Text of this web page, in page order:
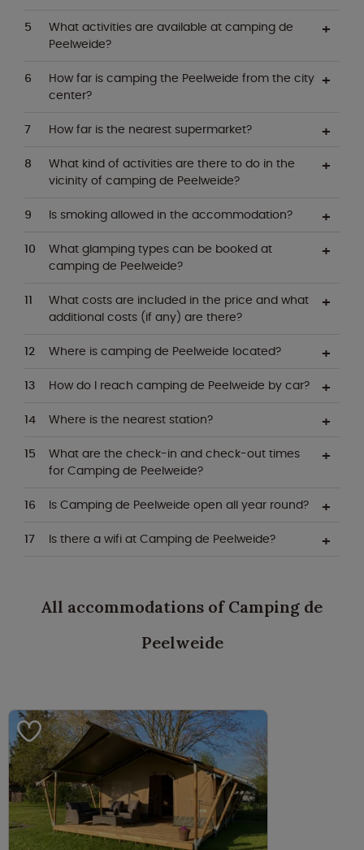
What activities are available at camping de
Peelweide?
How far is camping the Peelweide from the city
center?
How far is the nearest supermarket?
What kind of activities are there to do in the
vicinity of camping de Peelweide?
Is smoking allowed in the accommodation?
What glamping types can be booked at
camping de Peelweide?
What costs are included in the price and what
additional costs (if any) are there?
Where is camping de Peelweide located?
How do I reach camping de Peelweide by car?
Where is the nearest station?
What are the check-in and check-out times
for Camping de Peelweide?
Is Camping de Peelweide open all year round?
Is there a wifi at Camping de Peelweide?
All accommodations of Camping de
Peelweide